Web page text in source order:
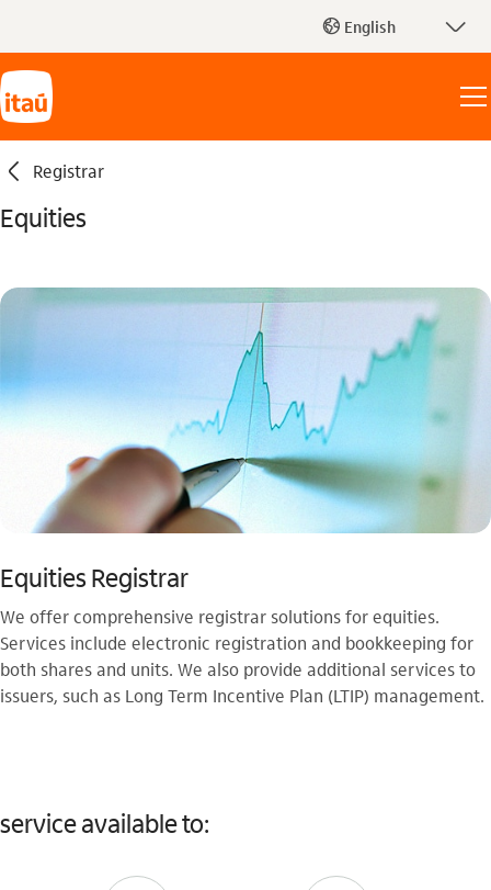
globo_outline English seta_baixo
seta_esquerda Registrar
Equities
Equities Registrar
We offer comprehensive registrar solutions for equities.
Services include electronic registration and bookkeeping for
both shares and units. We also provide additional services to
issuers, such as Long Term Incentive Plan (LTIP) management.
service available to: